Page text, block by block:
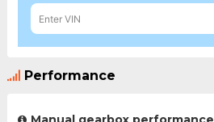
Performance